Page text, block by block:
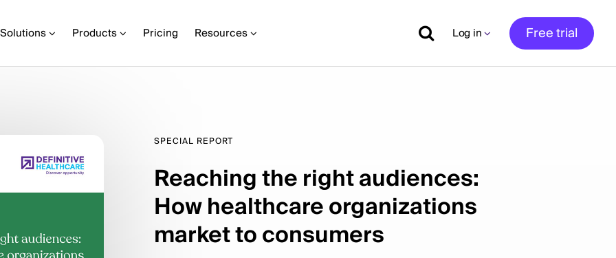
Solutions Products Pricing Resources Log in Free trial
SPECIAL REPORT
Reaching the right audiences:
How healthcare organizations
market to consumers